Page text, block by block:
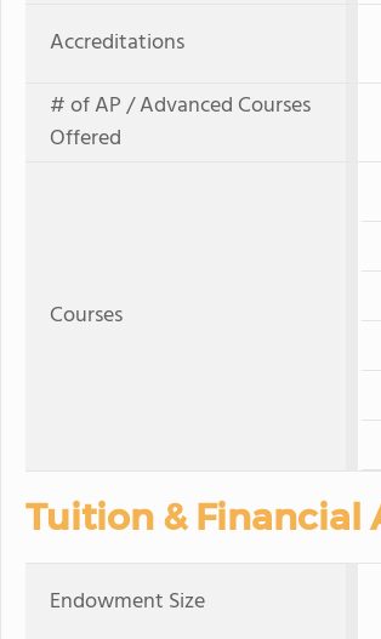
Accreditations
# of AP / Advanced Courses
Offered
Courses
Tuition & Financial
Endowment Size